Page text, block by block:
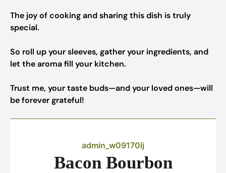
The joy of cooking and sharing this dish is truly
special.
So roll up your sleeves, gather your ingredients, and
let the aroma fill your kitchen.
Trust me, your taste buds—and your loved ones—will
be forever grateful!
admin_w09170lj
Bacon Bourbon